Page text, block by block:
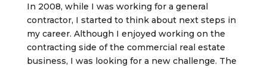
In 2008, while I was working for a general
contractor, I started to think about next steps in
my career. Although I enjoyed working on the
contracting side of the commercial real estate
business, I was looking for a new challenge. The